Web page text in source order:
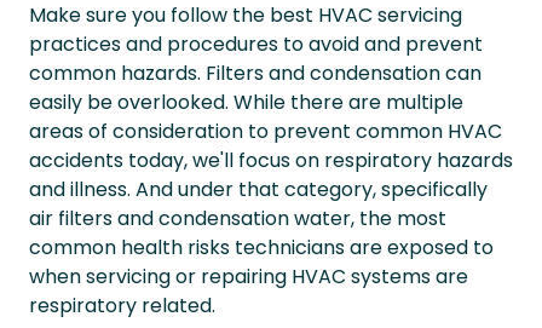
Make sure you follow the best HVAC servicing
practices and procedures to avoid and prevent
common hazards. Filters and condensation can
easily be overlooked. While there are multiple
areas of consideration to prevent common HVAC
accidents today, we'll focus on respiratory hazards
and illness. And under that category, specifically
air filters and condensation water, the most
common health risks technicians are exposed to
when servicing or repairing HVAC systems are
respiratory related.